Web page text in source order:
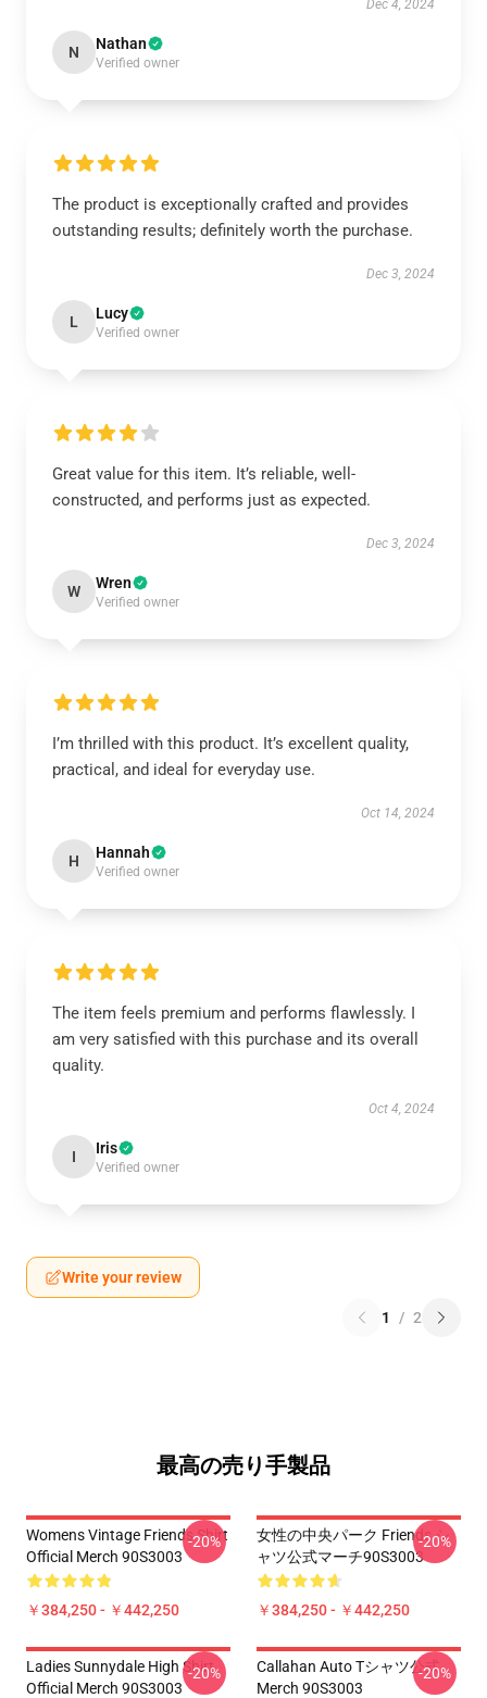
Dec 4, 2024
N Nathan
Verified owner
The product is exceptionally crafted and provides
outstanding results; definitely worth the purchase.
Dec 3, 2024
L Lucy
Verified owner
Great value for this item. It’s reliable, well-
constructed, and performs just as expected.
Dec 3, 2024
W Wren
Verified owner
I’m thrilled with this product. It’s excellent quality,
practical, and ideal for everyday use.
Oct 14, 2024
H Hannah
Verified owner
The item feels premium and performs flawlessly. I
am very satisfied with this purchase and its overall
quality.
Oct 4, 2024
I Iris
Verified owner
Write your review
1 / 2
最高の売り手製品
Womens Vintage Friends Shirt
Official Merch 90S3003
￥384,250 - ￥442,250
-20%
女性の中央パーク Friends シ
ャツ公式マーチ90S3003
￥384,250 - ￥442,250
-20%
Ladies Sunnydale High Shirt
Official Merch 90S3003
-20%
Callahan Auto Tシャツ公式
Merch 90S3003
-20%